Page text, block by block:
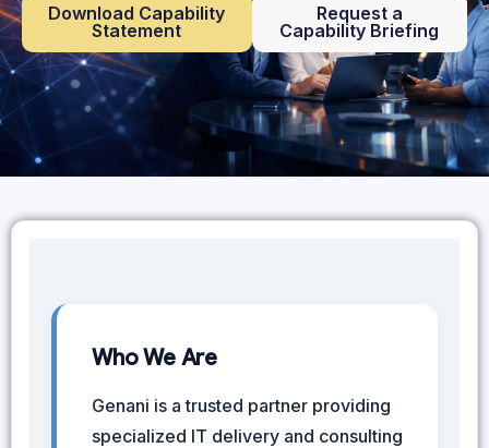
Download Capability
Statement
Request a
Capability Briefing
Who We Are
Genani is a trusted partner providing
specialized IT delivery and consulting